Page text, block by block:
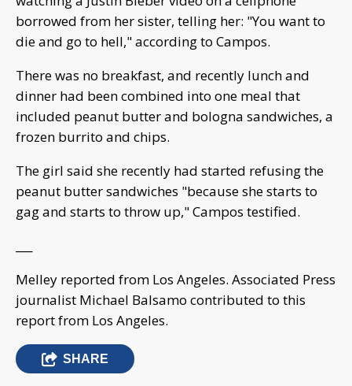
borrowed from her sister, telling her: "You want to
die and go to hell," according to Campos.
There was no breakfast, and recently lunch and
dinner had been combined into one meal that
included peanut butter and bologna sandwiches, a
frozen burrito and chips.
The girl said she recently had started refusing the
peanut butter sandwiches "because she starts to
gag and starts to throw up," Campos testified.
Melley reported from Los Angeles. Associated Press
journalist Michael Balsamo contributed to this
report from Los Angeles.
SHARE